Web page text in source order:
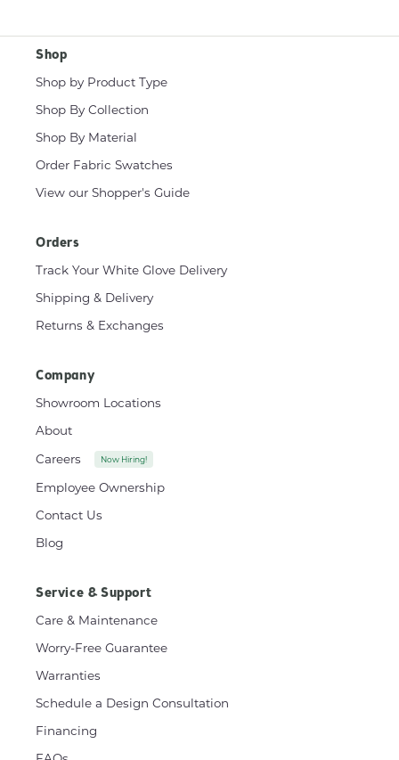
Shop
Shop by Product Type
Shop By Collection
Shop By Material
Order Fabric Swatches
View our Shopper's Guide
Orders
Track Your White Glove Delivery
Shipping & Delivery
Returns & Exchanges
Company
Showroom Locations
About
Careers
Now Hiring!
Employee Ownership
Contact Us
Blog
Service & Support
Care & Maintenance
Worry-Free Guarantee
Warranties
Schedule a Design Consultation
Financing